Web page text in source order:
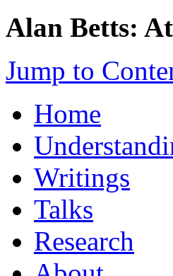
Alan Betts:
Jump to
Home
Writings
Talks
Research